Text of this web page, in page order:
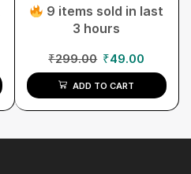
9 items sold in last
3 hours
₹299.00 ₹49.00
ADD TO CART